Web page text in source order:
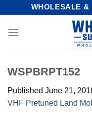
content
WHOLESALE &
WSPBRPT152
Published June 21,
VHF Pretuned Land